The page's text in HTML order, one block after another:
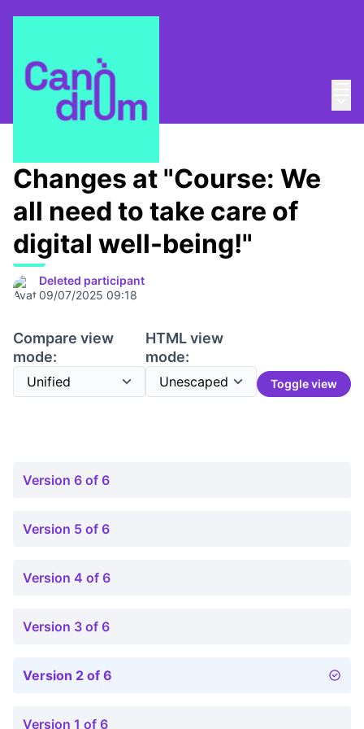
/ Escola Canòdrom
Changes at "Course: We
all need to take care of
digital well-being!"
Deleted participant
09/07/2025 09:18
Compare view
mode:
HTML view
mode:
Toggle view
Version 6 of 6
Version 5 of 6
Version 4 of 6
Version 3 of 6
Version 2 of 6
Version 1 of 6